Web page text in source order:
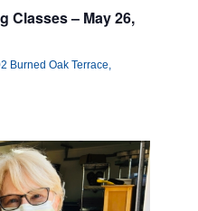
Classes – May 26,
Burned Oak Terrace,